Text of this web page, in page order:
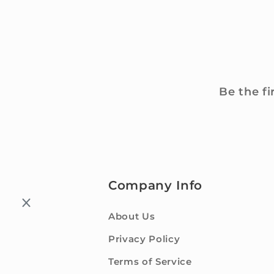
Be the
Company Info
About Us
Privacy Policy
Terms of Service